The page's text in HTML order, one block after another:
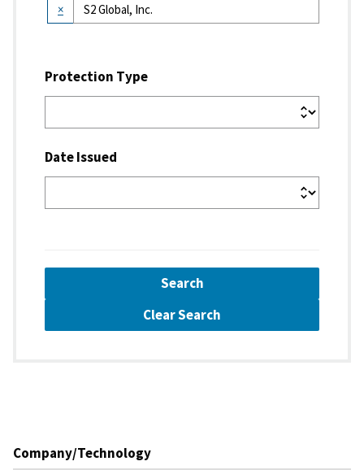
×
Protection Type
Date Issued
Search
Clear Search
Company/Technology